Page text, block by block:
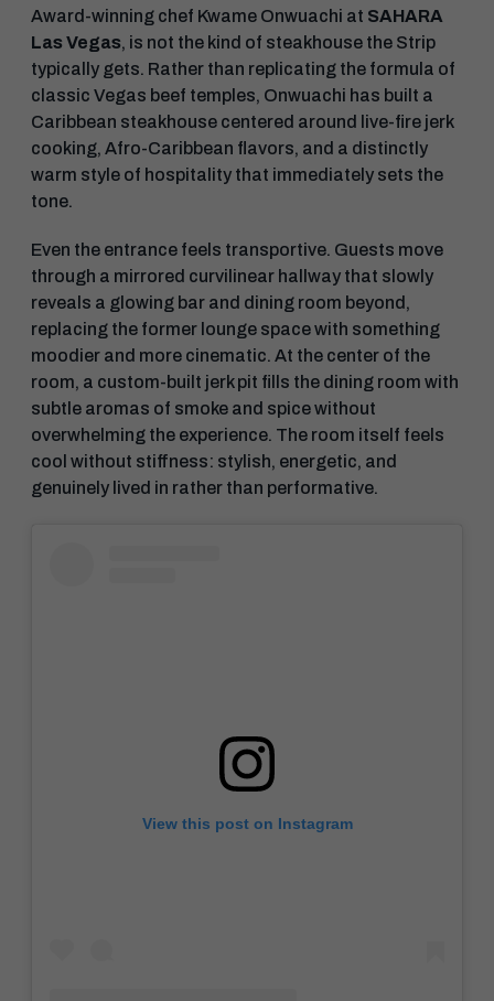
Award-winning chef Kwame Onwuachi at SAHARA
Las Vegas, is not the kind of steakhouse the Strip
typically gets. Rather than replicating the formula of
classic Vegas beef temples, Onwuachi has built a
Caribbean steakhouse centered around live-fire jerk
cooking, Afro-Caribbean flavors, and a distinctly
warm style of hospitality that immediately sets the
tone.
Even the entrance feels transportive. Guests move
through a mirrored curvilinear hallway that slowly
reveals a glowing bar and dining room beyond,
replacing the former lounge space with something
moodier and more cinematic. At the center of the
room, a custom-built jerk pit fills the dining room with
subtle aromas of smoke and spice without
overwhelming the experience. The room itself feels
cool without stiffness: stylish, energetic, and
genuinely lived in rather than performative.
View this post on Instagram